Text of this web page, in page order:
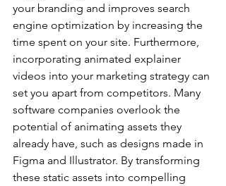
your branding and improves search
engine optimization by increasing the
time spent on your site. Furthermore,
incorporating animated explainer
videos into your marketing strategy can
set you apart from competitors. Many
software companies overlook the
potential of animating assets they
already have, such as designs made in
Figma and Illustrator. By transforming
these static assets into compelling